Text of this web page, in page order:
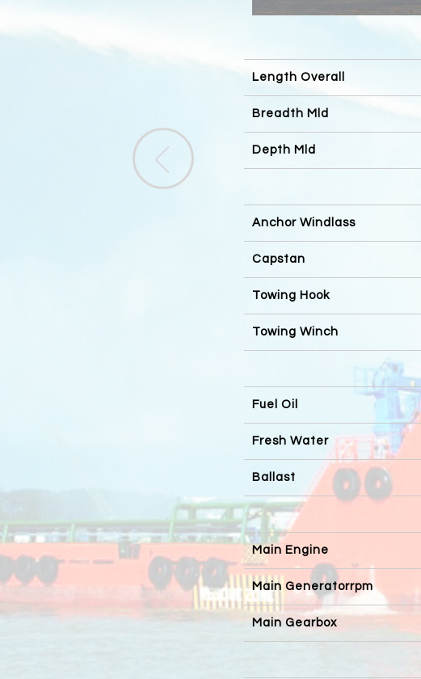
Length Overall
Breadth Mld
Depth Mld
Anchor Windlass
Capstan
Towing Hook
Towing Winch
Fuel Oil
Fresh Water
Ballast
Main Engine
Main Generatorrpm
Main Gearbox